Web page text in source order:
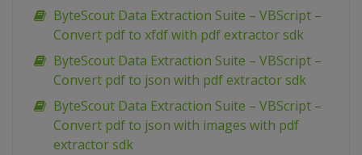
ByteScout Data Extraction Suite – VBScript –
Convert pdf to xfdf with pdf extractor sdk
ByteScout Data Extraction Suite – VBScript –
Convert pdf to json with pdf extractor sdk
ByteScout Data Extraction Suite – VBScript –
Convert pdf to json with images with pdf
extractor sdk